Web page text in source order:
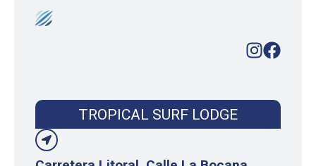
TROPICAL SURF LODGE